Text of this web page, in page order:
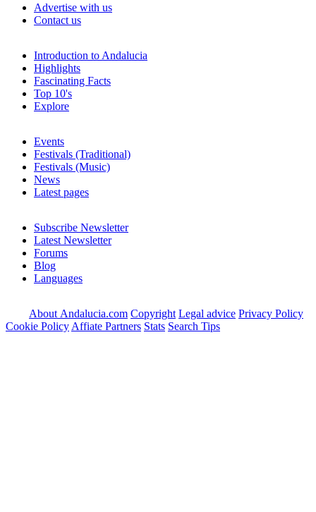
Advertise with us
Contact us
Introduction to Andalucia
Highlights
Fascinating Facts
Top 10's
Explore
Events
Festivals (Traditional)
Festivals (Music)
News
Latest pages
Subscribe Newsletter
Latest Newsletter
Forums
Blog
Languages
About Andalucia.com Copyright Legal advice Privacy Policy
Cookie Policy Affiate Partners Stats Search Tips